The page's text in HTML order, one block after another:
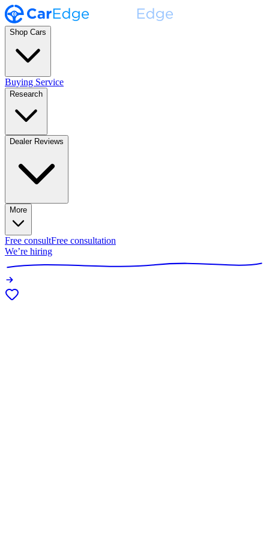
Shop Cars
Buying Service
Research
Dealer Reviews
More
Free consultFree consultation
We’re hiring